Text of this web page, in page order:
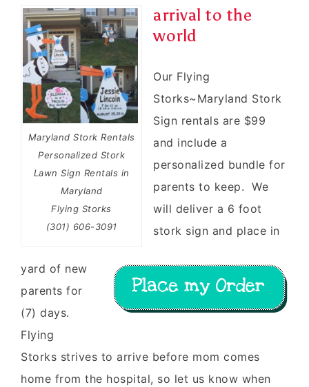
Maryland Stork Rentals
Personalized Stork
Lawn Sign Rentals in
Maryland
Flying Storks
(301) 606-3091
arrival to the
world
Our Flying
Storks~Maryland Stork
Sign rentals are $99
and include a
personalized bundle for
parents to keep. We
will deliver a 6 foot
stork sign and place in
yard of new
parents for
(7) days.
Flying
Storks strives to arrive before mom comes
home from the hospital, so let us know when